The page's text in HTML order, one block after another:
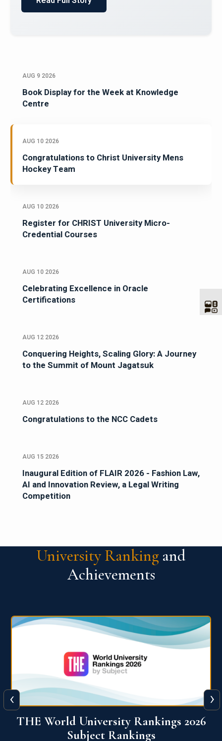
AUG 9 2026
Book Display for the Week at Knowledge
Centre
AUG 10 2026
Congratulations to Christ University Mens
Hockey Team
AUG 10 2026
Register for CHRIST University Micro-
Credential Courses
AUG 10 2026
Celebrating Excellence in Oracle
Certifications
AUG 12 2026
Conquering Heights, Scaling Glory: A Journey
to the Summit of Mount Jagatsuk
AUG 12 2026
Congratulations to the NCC Cadets
AUG 15 2026
Inaugural Edition of FLAIR 2026 - Fashion Law,
AI and Innovation Review, a Legal Writing
Competition
University Ranking and
Achievements
QS World University Ranking 2026
‹ ›